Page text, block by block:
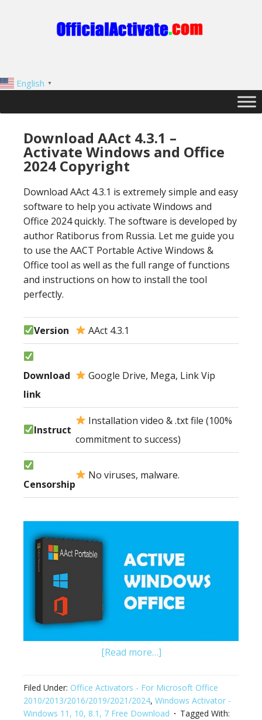
English ▼
Download AAct 4.3.1 –
Activate Windows and Office
2024 Copyright
Download AAct 4.3.1 is extremely simple and easy
software to help you activate Windows and
Office 2024 quickly. The software is developed by
author Ratiborus from Russia. Let me guide you
to use the AACT Portable Active Windows &
Office tool as well as the full range of functions
and instructions on how to install the tool
perfectly.
Version AAct 4.3.1
Download
link
Google Drive, Mega, Link Vip
Instruct
Installation video & .txt file (100%
commitment to success)
Censorship
No viruses, malware.
[Read more…]
Filed Under: Office Activators - For Microsoft Office
2010/2013/2016/2019/2021/2024, Windows Activator -
Windows 11, 10, 8.1, 7 Free Download
Tagged With: